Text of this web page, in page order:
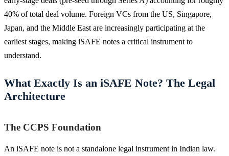
40% of total deal volume. Foreign VCs from the US, Singapore,
Japan, and the Middle East are increasingly participating at the
earliest stages, making iSAFE notes a critical instrument to
understand.
What Exactly Is an iSAFE Note? The Legal
Architecture
The CCPS Foundation
An iSAFE note is not a standalone legal instrument in Indian law.